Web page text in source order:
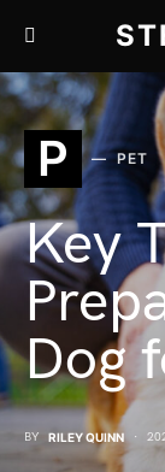
P PET
Key
Dog
BY RILEY QUINN